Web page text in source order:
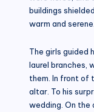
buildings
warm and serene.
The girls guided
laurel branches,
them. In front of
altar. To his
wedding. On the